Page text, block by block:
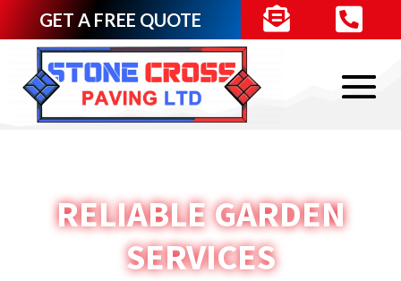
GET A FREE QUOTE  
RELIABLE GARDEN
SERVICES